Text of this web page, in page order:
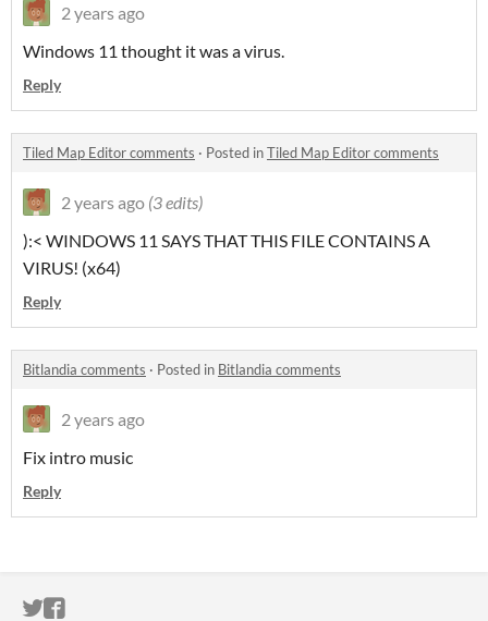
2 years ago
Windows 11 thought it was a virus.
Reply
Tiled Map Editor comments · Posted inTiled Map Editor comments
2 years ago (3 edits)
):< WINDOWS 11 SAYS THAT THIS FILE CONTAINS A
VIRUS! (x64)
Reply
Bitlandia comments · Posted in Bitlandia comments
2 years ago
Fix intro music
Reply
ITCH.IO ON TWITTER
ITCH.IO ON FACEBOOK